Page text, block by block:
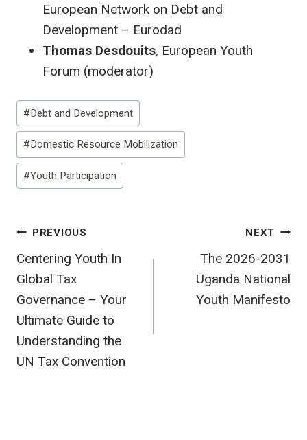
European Network on Debt and
Development – Eurodad
Thomas Desdouits, European Youth
Forum (moderator)
Post
Tags:
#Debt and Development
# Domestic Resource Mobilization
#Youth Participation
Post
navigation
PREVIOUS
Centering Youth In
Global Tax
Governance – Your
Ultimate Guide to
Understanding the
UN Tax Convention
NEXT
The 2026-2031
Uganda National
Youth Manifesto